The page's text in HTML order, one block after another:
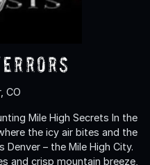
CO
Mile High Secrets In the
the icy air bites and the
– the Mile High City.
and crisp mountain breeze,